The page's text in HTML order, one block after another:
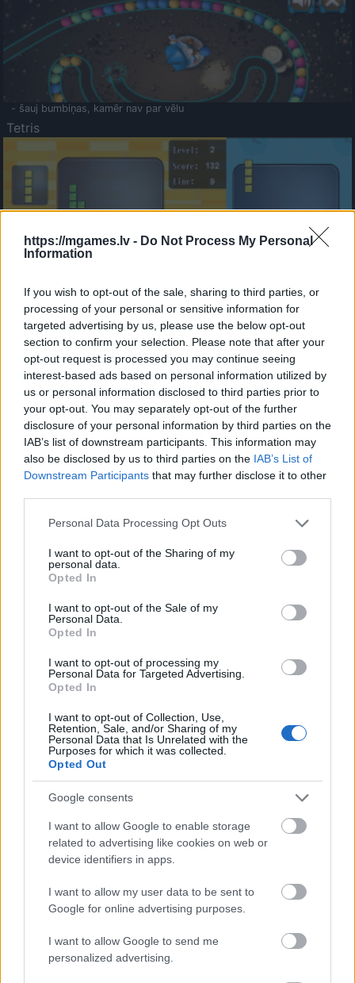
https://mgames.lv - Do Not Process My Personal
Information
If you wish to opt-out of the sale, sharing to third parties, or
processing of your personal or sensitive information for
targeted advertising by us, please use the below opt-out
section to confirm your selection. Please note that after your
opt-out request is processed you may continue seeing
interest-based ads based on personal information utilized by
us or personal information disclosed to third parties prior to
your opt-out. You may separately opt-out of the further
disclosure of your personal information by third parties on the
IAB’s list of downstream participants. This information may
also be disclosed by us to third parties on the IAB’s List of
Downstream Participants that may further disclose it to other
Please note that this website/app uses one or more Google
not limited to your visit or usage behaviour. You may click to
grant or deny consent to Google and its third-party tags to
use your data for below specified purposes in below Google
consent section.
Personal Data Processing Opt Outs
I want to opt-out of the Sharing of my
personal data.
Opted In
I want to opt-out of the Sale of my
Personal Data.
Opted In
I want to opt-out of processing my
Personal Data for Targeted Advertising.
Opted In
I want to opt-out of Collection, Use,
Retention, Sale, and/or Sharing of my
Personal Data that Is Unrelated with the
Purposes for which it was collected.
Opted Out
Google consents
I want to allow Google to enable storage
related to advertising like cookies on web or
device identifiers in apps.
I want to allow my user data to be sent to
Google for online advertising purposes.
I want to allow Google to send me
personalized advertising.
- šauj bumbiņas, kamēr nav par vēlu
Tetris
- sameklē vienādas saldumu kārtis.
Bīdāmā Puzzle
- saliec bildi, bīdot tās gabaliņus.
Mahjong Solitare
- atrodi visus kāršu pārus.
Katanas Augļi
- pāršķel pēc iespējas vairāk augļu.
Indiana un Zelta Galvaskauss